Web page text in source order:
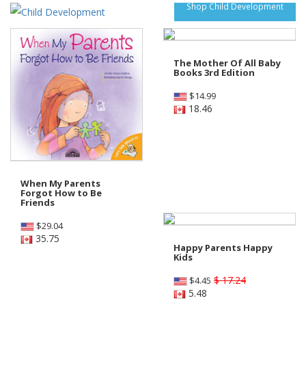
Shop Child Development
When My Parents
Forgot How to Be
Friends
$29.04
35.75
The Mother Of All Baby
Books 3rd Edition
$14.99
18.46
Happy Parents Happy
Kids
$4.45 $ 17.24
5.48